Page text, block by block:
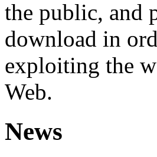
the public, and
download in
exploiting the
Web.
News